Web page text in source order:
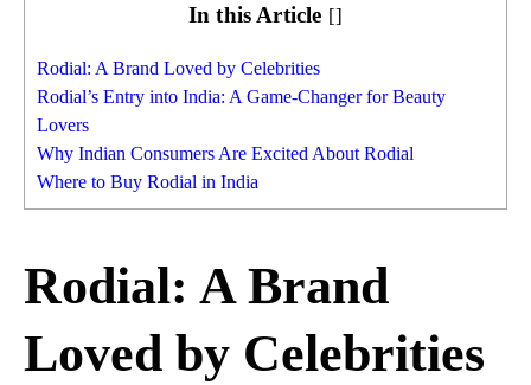
In this Article []
Rodial: A Brand Loved by Celebrities
Rodial’s Entry into India: A Game-Changer for Beauty
Lovers
Why Indian Consumers Are Excited About Rodial
Where to Buy Rodial in India
Rodial: A Brand
Loved by Celebrities